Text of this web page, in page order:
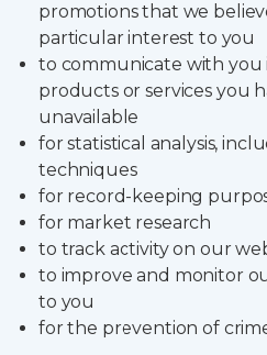
promotions that we
particular interest to you
to communicate with
products or services you
unavailable
for statistical analysis,
techniques
for record-keeping
for market research
to track activity on our
to improve and monitor
to you
for the prevention of